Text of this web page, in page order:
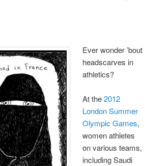
Ever wonder ’bout
headscarves in
athletics?
At the2012
London Summer
Olympic Games,
women athletes
on various teams,
including Saudi